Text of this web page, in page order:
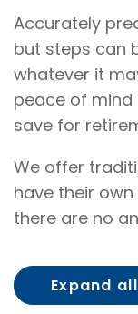
Accurately
but steps can
whatever it
peace of mind
save for
We offer
have their
there are no
Expand all